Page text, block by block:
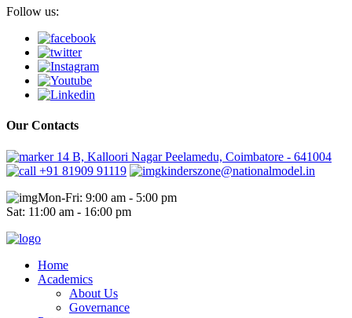
Follow us:
Our Contacts
14 B, Kalloori Nagar Peelamedu, Coimbatore - 641004
+91 81909 91119
kinderszone@nationalmodel.in
Mon-Fri: 9:00 am - 5:00 pm
Sat: 11:00 am - 16:00 pm
Home
Academics
About Us
Governance